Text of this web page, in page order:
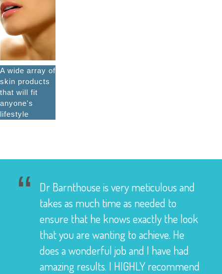
A wide array of
skin products
that will fit
anyone's
lifestyle
Dr Barnthouse is very meticulous and
takes as much time as needed to
ensure that he knows exactly the look
that you are wanting to achieve. He
does a wonderful job and I have had
amazing results. I HIGHLY recommend